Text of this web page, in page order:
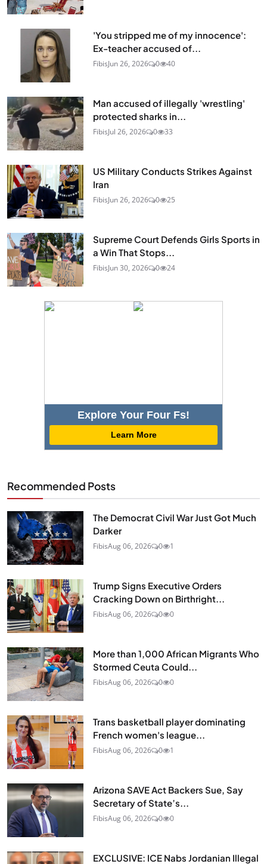
'You stripped me of my innocence':
Ex-teacher accused of...
FibisJun 26, 2026 0 40
Man accused of illegally 'wrestling'
protected sharks in...
FibisJul 26, 2026 0 33
US Military Conducts Strikes Against
Iran
FibisJun 26, 2026 0 25
Supreme Court Defends Girls Sports in
a Win That Stops...
FibisJun 30, 2026 0 24
Explore Your Four Fs!
Learn More
Recommended Posts
The Democrat Civil War Just Got Much
Darker
FibisAug 06, 2026 0 1
Trump Signs Executive Orders
Cracking Down on Birthright...
FibisAug 06, 2026 0 0
More than 1,000 African Migrants Who
Stormed Ceuta Could...
FibisAug 06, 2026 0 0
Trans basketball player dominating
French women's league...
FibisAug 06, 2026 0 1
Arizona SAVE Act Backers Sue, Say
Secretary of State’s...
FibisAug 06, 2026 0 0
EXCLUSIVE: ICE Nabs Jordanian Illegal